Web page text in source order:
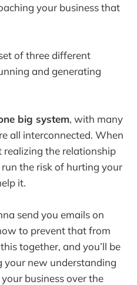
your business that
of three different
and generating
big system, with many
all interconnected. When
the relationship
the risk of hurting your
it.
send you emails on
to prevent that from
together, and you’ll be
new understanding
business over the